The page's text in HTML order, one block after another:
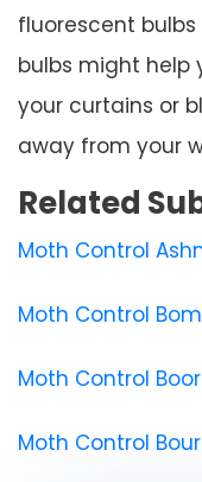
fluorescent bulbs
bulbs might help
your curtains or
away from your
Related
Moth Control
Moth Control
Moth Control
Moth Control